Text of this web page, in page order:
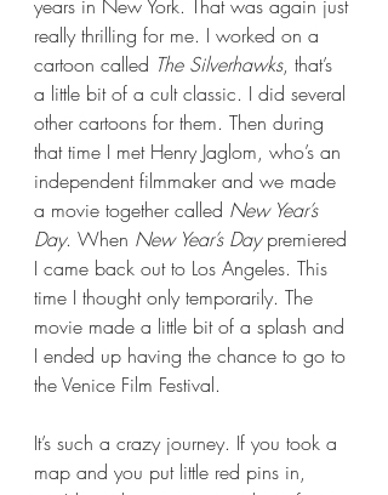
years in New York. That was again just
really thrilling for me. I worked on a
cartoon called The Silverhawks, that’s
a little bit of a cult classic. I did several
other cartoons for them. Then during
that time I met Henry Jaglom, who’s an
independent filmmaker and we made
a movie together called New Year’s
Day. When New Year’s Day premiered
I came back out to Los Angeles. This
time I thought only temporarily. The
movie made a little bit of a splash and
I ended up having the chance to go to
the Venice Film Festival.
It’s such a crazy journey. If you took a
map and you put little red pins in,